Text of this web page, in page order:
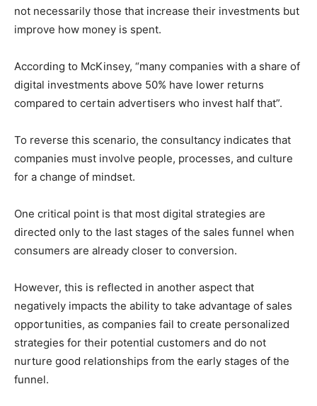
not necessarily those that increase their investments but
improve how money is spent.
According to McKinsey, “many companies with a share of
digital investments above 50% have lower returns
compared to certain advertisers who invest half that”.
To reverse this scenario, the consultancy indicates that
companies must involve people, processes, and culture
for a change of mindset.
One critical point is that most digital strategies are
directed only to the last stages of the sales funnel when
consumers are already closer to conversion.
However, this is reflected in another aspect that
negatively impacts the ability to take advantage of sales
opportunities, as companies fail to create personalized
strategies for their potential customers and do not
nurture good relationships from the early stages of the
funnel.